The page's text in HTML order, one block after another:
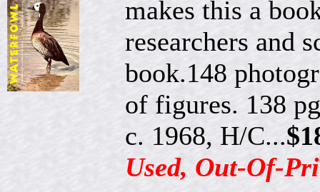
makes this a
researchers and
book.148
of figures. 138
c. 1968, H/C...
Used, Out-Of-